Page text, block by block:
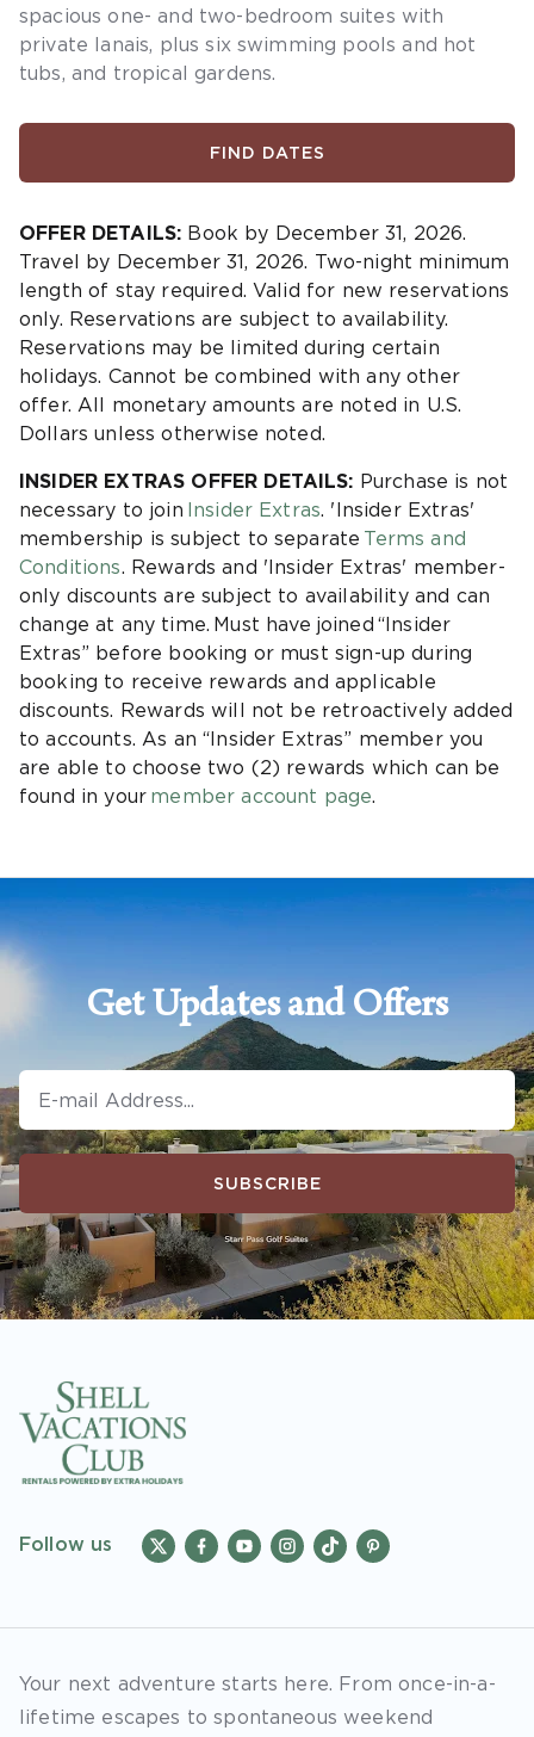
spacious one- and two-bedroom suites with
private lanais, plus six swimming pools and hot
tubs, and tropical gardens.
FIND DATES
OFFER DETAILS: Book by December 31, 2026.
Travel by December 31, 2026. Two-night minimum
length of stay required. Valid for new reservations
only. Reservations are subject to availability.
Reservations may be limited during certain
holidays. Cannot be combined with any other
offer. All monetary amounts are noted in U.S.
Dollars unless otherwise noted.
INSIDER EXTRAS OFFER DETAILS: Purchase is not
necessary to join Insider Extras. 'Insider Extras'
membership is subject to separate Terms and
Conditions. Rewards and 'Insider Extras' member-
only discounts are subject to availability and can
change at any time. Must have joined “Insider
Extras” before booking or must sign-up during
booking to receive rewards and applicable
discounts. Rewards will not be retroactively added
to accounts. As an “Insider Extras” member you
are able to choose two (2) rewards which can be
found in your member account page.
Get Updates and Offers
SUBSCRIBE
Follow us
Your next adventure starts here. From once-in-a-
lifetime escapes to spontaneous weekend